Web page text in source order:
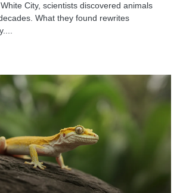
City, scientists discovered animals
What they found rewrites